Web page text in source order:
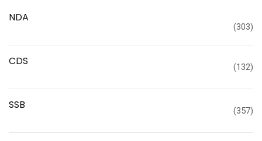
NDA
(303)
CDS (132)
SSB (357)